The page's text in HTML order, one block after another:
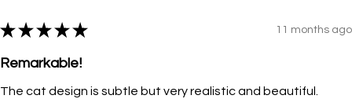
★ ★ ★ ★ ★ 11 months ago
Remarkable!
The cat design is subtle but very realistic and beautiful.